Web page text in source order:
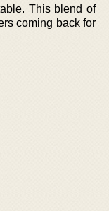
This blend of
coming back for